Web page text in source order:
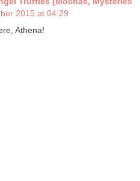
2015 at 04:29
Athena!